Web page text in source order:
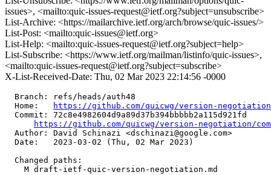
issues>, <mailto:quic-issues-request@ietf.org?subject=unsubscribe>
List-Archive: <https://mailarchive.ietf.org/arch/browse/quic-issues/>
List-Post: <mailto:quic-issues@ietf.org>
List-Help: <mailto:quic-issues-request@ietf.org?subject=help>
List-Subscribe: <https://www.ietf.org/mailman/listinfo/quic-issues>,
<mailto:quic-issues-request@ietf.org?subject=subscribe>
X-List-Received-Date: Thu, 02 Mar 2023 22:14:56 -0000
  Branch: refs/heads/auth48
  Home:
https://github.com/quicwg/version-negotiation
  Commit: 72c8e4982604d9a89d37b394bbbbb2a115d921fd
https://github.com/quicwg/version-negotiation/
  Author: David Schinazi <dschinazi@google.com>
  Date:   2023-03-02 (Thu, 02 Mar 2023)
  Changed paths:
    M draft-ietf-quic-version-negotiation.md